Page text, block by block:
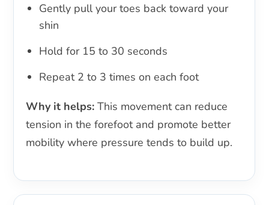
Gently pull your toes back toward your
shin
Hold for 15 to 30 seconds
Repeat 2 to 3 times on each foot
Why it helps: This movement can reduce
tension in the forefoot and promote better
mobility where pressure tends to build up.